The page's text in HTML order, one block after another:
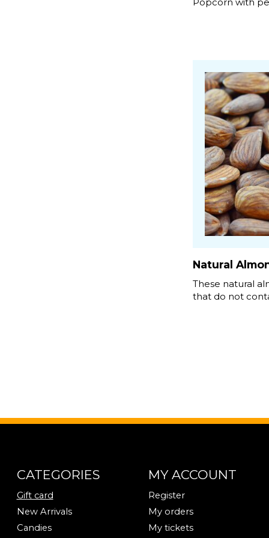
Natural
These natural
that do not
CATEGORIES
Gift card
New Arrivals
Candies
MY ACCOUNT
Register
My orders
My tickets